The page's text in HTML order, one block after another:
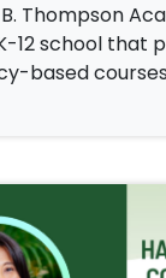
Thompson
12 school that
based